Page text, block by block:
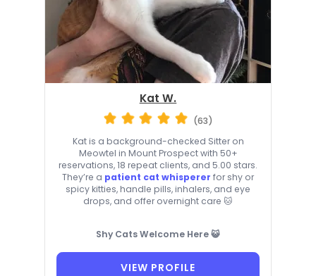
Kat W.
(63)
Kat is a background-checked Sitter on
Meowtel in Mount Prospect with 50+
reservations, 18 repeat clients, and 5.00 stars.
They’re a patient cat whisperer for shy or
spicy kitties, handle pills, inhalers, and eye
drops, and offer overnight care 🐱
Shy Cats Welcome Here 😺
VIEW PROFILE